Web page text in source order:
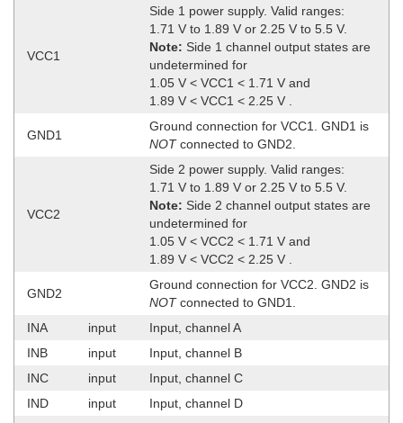
VCC1
Side 1 power supply. Valid ranges:
1.71 V to 1.89 V or 2.25 V to 5.5 V.
Note: Side 1 channel output states are
undetermined for
1.05 V < VCC1 < 1.71 V and
1.89 V < VCC1 < 2.25 V .
GND1
Ground connection for VCC1. GND1 is
NOTconnected to GND2.
VCC2
Side 2 power supply. Valid ranges:
1.71 V to 1.89 V or 2.25 V to 5.5 V.
Note: Side 2 channel output states are
undetermined for
1.05 V < VCC2 < 1.71 V and
1.89 V < VCC2 < 2.25 V .
GND2
Ground connection for VCC2. GND2 is
NOTconnected to GND1.
INA
input
Input, channel A
INB
input
Input, channel B
INC
input
Input, channel C
IND
input
Input, channel D